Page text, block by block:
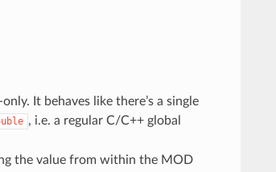
It behaves like there’s a single
, i.e. a regular C/C++ global
the value from within the MOD